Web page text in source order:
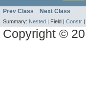
Prev Class Next Class
Summary: Nested Field | Constr
Copyright ©